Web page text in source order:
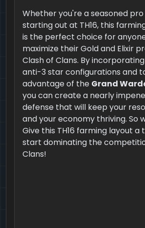
Whether you're a seasoned pro
starting out at TH16, this
is the perfect choice for
maximize their Gold and Elixir
Clash of Clans. By
anti-3 star configurations and
advantage of the Grand
you can create a nearly
defense that will keep your
and your economy thriving. So
Give this TH16 farming layout
start dominating the
Clans!